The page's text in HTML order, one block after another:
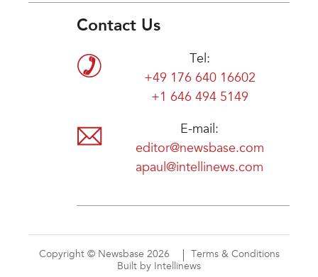
Contact Us
Tel:
+49 176 640 16602
+1 646 494 5149
E-mail:
editor@newsbase.com
apaul@intellinews.com
Copyright © Newsbase 2026
Terms & Conditions
Built by Intellinews